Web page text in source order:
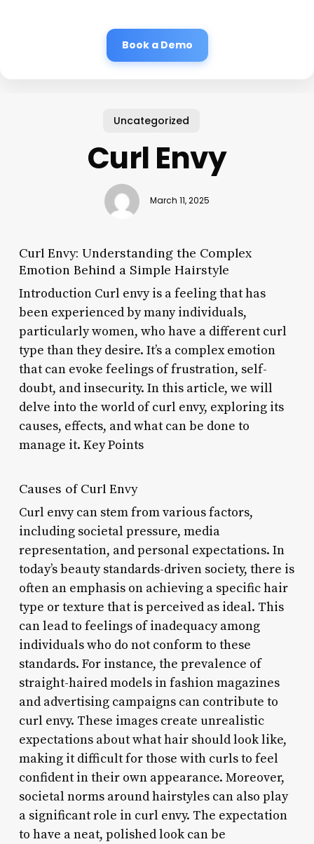
Book a Demo
Uncategorized
Curl Envy
March 11, 2025
Curl Envy: Understanding the Complex
Emotion Behind a Simple Hairstyle
Introduction Curl envy is a feeling that has
been experienced by many individuals,
particularly women, who have a different curl
type than they desire. It’s a complex emotion
that can evoke feelings of frustration, self-
doubt, and insecurity. In this article, we will
delve into the world of curl envy, exploring its
causes, effects, and what can be done to
manage it. Key Points
Causes of Curl Envy
Curl envy can stem from various factors,
including societal pressure, media
representation, and personal expectations. In
today’s beauty standards-driven society, there is
often an emphasis on achieving a specific hair
type or texture that is perceived as ideal. This
can lead to feelings of inadequacy among
individuals who do not conform to these
standards. For instance, the prevalence of
straight-haired models in fashion magazines
and advertising campaigns can contribute to
curl envy. These images create unrealistic
expectations about what hair should look like,
making it difficult for those with curls to feel
confident in their own appearance. Moreover,
societal norms around hairstyles can also play
a significant role in curl envy. The expectation
to have a neat, polished look can be